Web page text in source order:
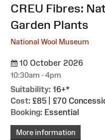
:CREU Fibres:
Garden Plants
National Wool Museum
10 October 2026
10:30am - 4pm
Suitability: 16+*
Cost: £85 | £70
Booking: Essential
More information